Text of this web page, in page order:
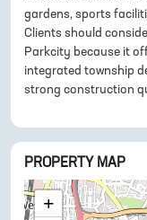
gardens, sports
Clients should
Parkcity because it
integrated township
strong construction
PROPERTY MAP
+